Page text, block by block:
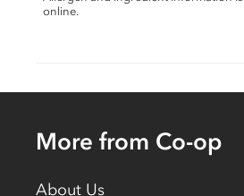
online.
More from Co-op
About Us